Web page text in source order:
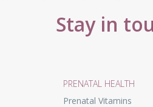
Stay in
PRENATAL HEALTH
Prenatal Vitamins